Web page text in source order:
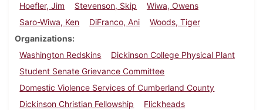
Hoefler, Jim
Stevenson, Skip
Wiwa, Owens
Saro-Wiwa, Ken
DiFranco, Ani
Woods, Tiger
Organizations
Washington Redskins
Dickinson College Physical Plant
Student Senate Grievance Committee
Domestic Violence Services of Cumberland County
Dickinson Christian Fellowship
Flickheads